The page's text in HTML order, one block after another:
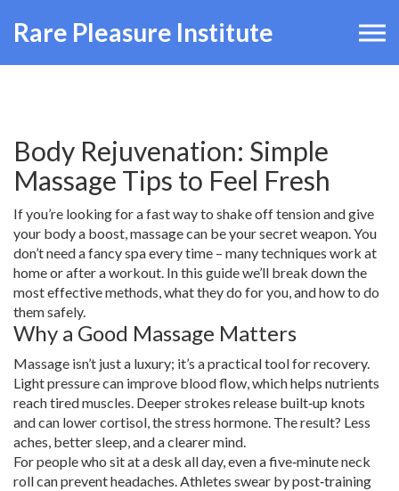
Rare Pleasure Institute
Body Rejuvenation: Simple
Massage Tips to Feel Fresh
If you’re looking for a fast way to shake off tension and give
your body a boost, massage can be your secret weapon. You
don’t need a fancy spa every time – many techniques work at
home or after a workout. In this guide we’ll break down the
most effective methods, what they do for you, and how to do
them safely.
Why a Good Massage Matters
Massage isn’t just a luxury; it’s a practical tool for recovery.
Light pressure can improve blood flow, which helps nutrients
reach tired muscles. Deeper strokes release built‑up knots
and can lower cortisol, the stress hormone. The result? Less
aches, better sleep, and a clearer mind.
For people who sit at a desk all day, even a five‑minute neck
roll can prevent headaches. Athletes swear by post‑training